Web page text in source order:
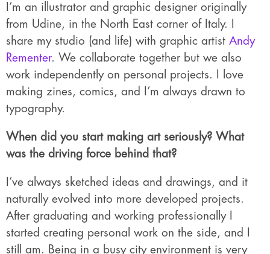
I’m an illustrator and graphic designer originally
from Udine, in the North East corner of Italy. I
share my studio (and life) with graphic artist Andy
Rementer. We collaborate together but we also
work independently on personal projects. I love
making zines, comics, and I’m always drawn to
typography.
When did you start making art seriously? What
was the driving force behind that?
I’ve always sketched ideas and drawings, and it
naturally evolved into more developed projects.
After graduating and working professionally I
started creating personal work on the side, and I
still am. Being in a busy city environment is very